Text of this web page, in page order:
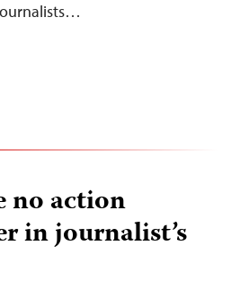
no action
in journalist’s